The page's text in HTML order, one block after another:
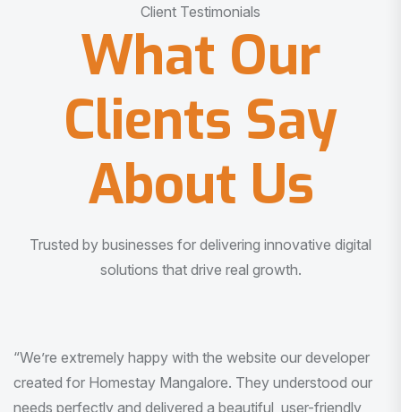
Client Testimonials
What Our
Clients Say
About Us
Trusted by businesses for delivering innovative digital
solutions that drive real growth.
“I am very much impressed with the quality of the product
I received. It was exactly what I was looking for. And all
this with very minimal interaction and inputs.”